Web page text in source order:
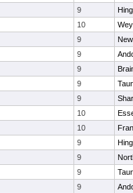
9
10
9
9
9
9
9
10
10
9
9
9
9